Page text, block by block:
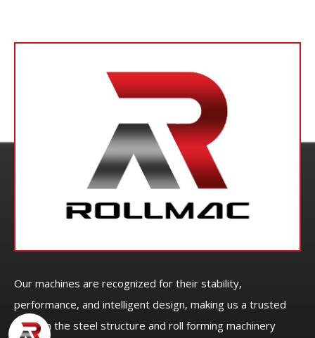
Our machines are recognized for their stability,
performance, and intelligent design, making us a trusted
name in the steel structure and roll forming machinery